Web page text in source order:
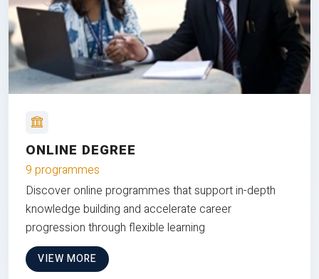
ONLINE DEGREE
9 programmes
Discover online programmes that support in-depth
knowledge building and accelerate career
progression through flexible learning
VIEW MORE